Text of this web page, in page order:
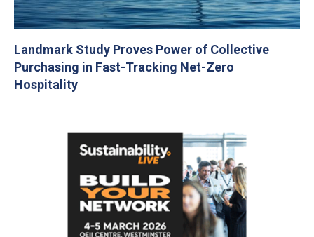
Landmark Study Proves Power of Collective
Purchasing in Fast-Tracking Net-Zero
Hospitality